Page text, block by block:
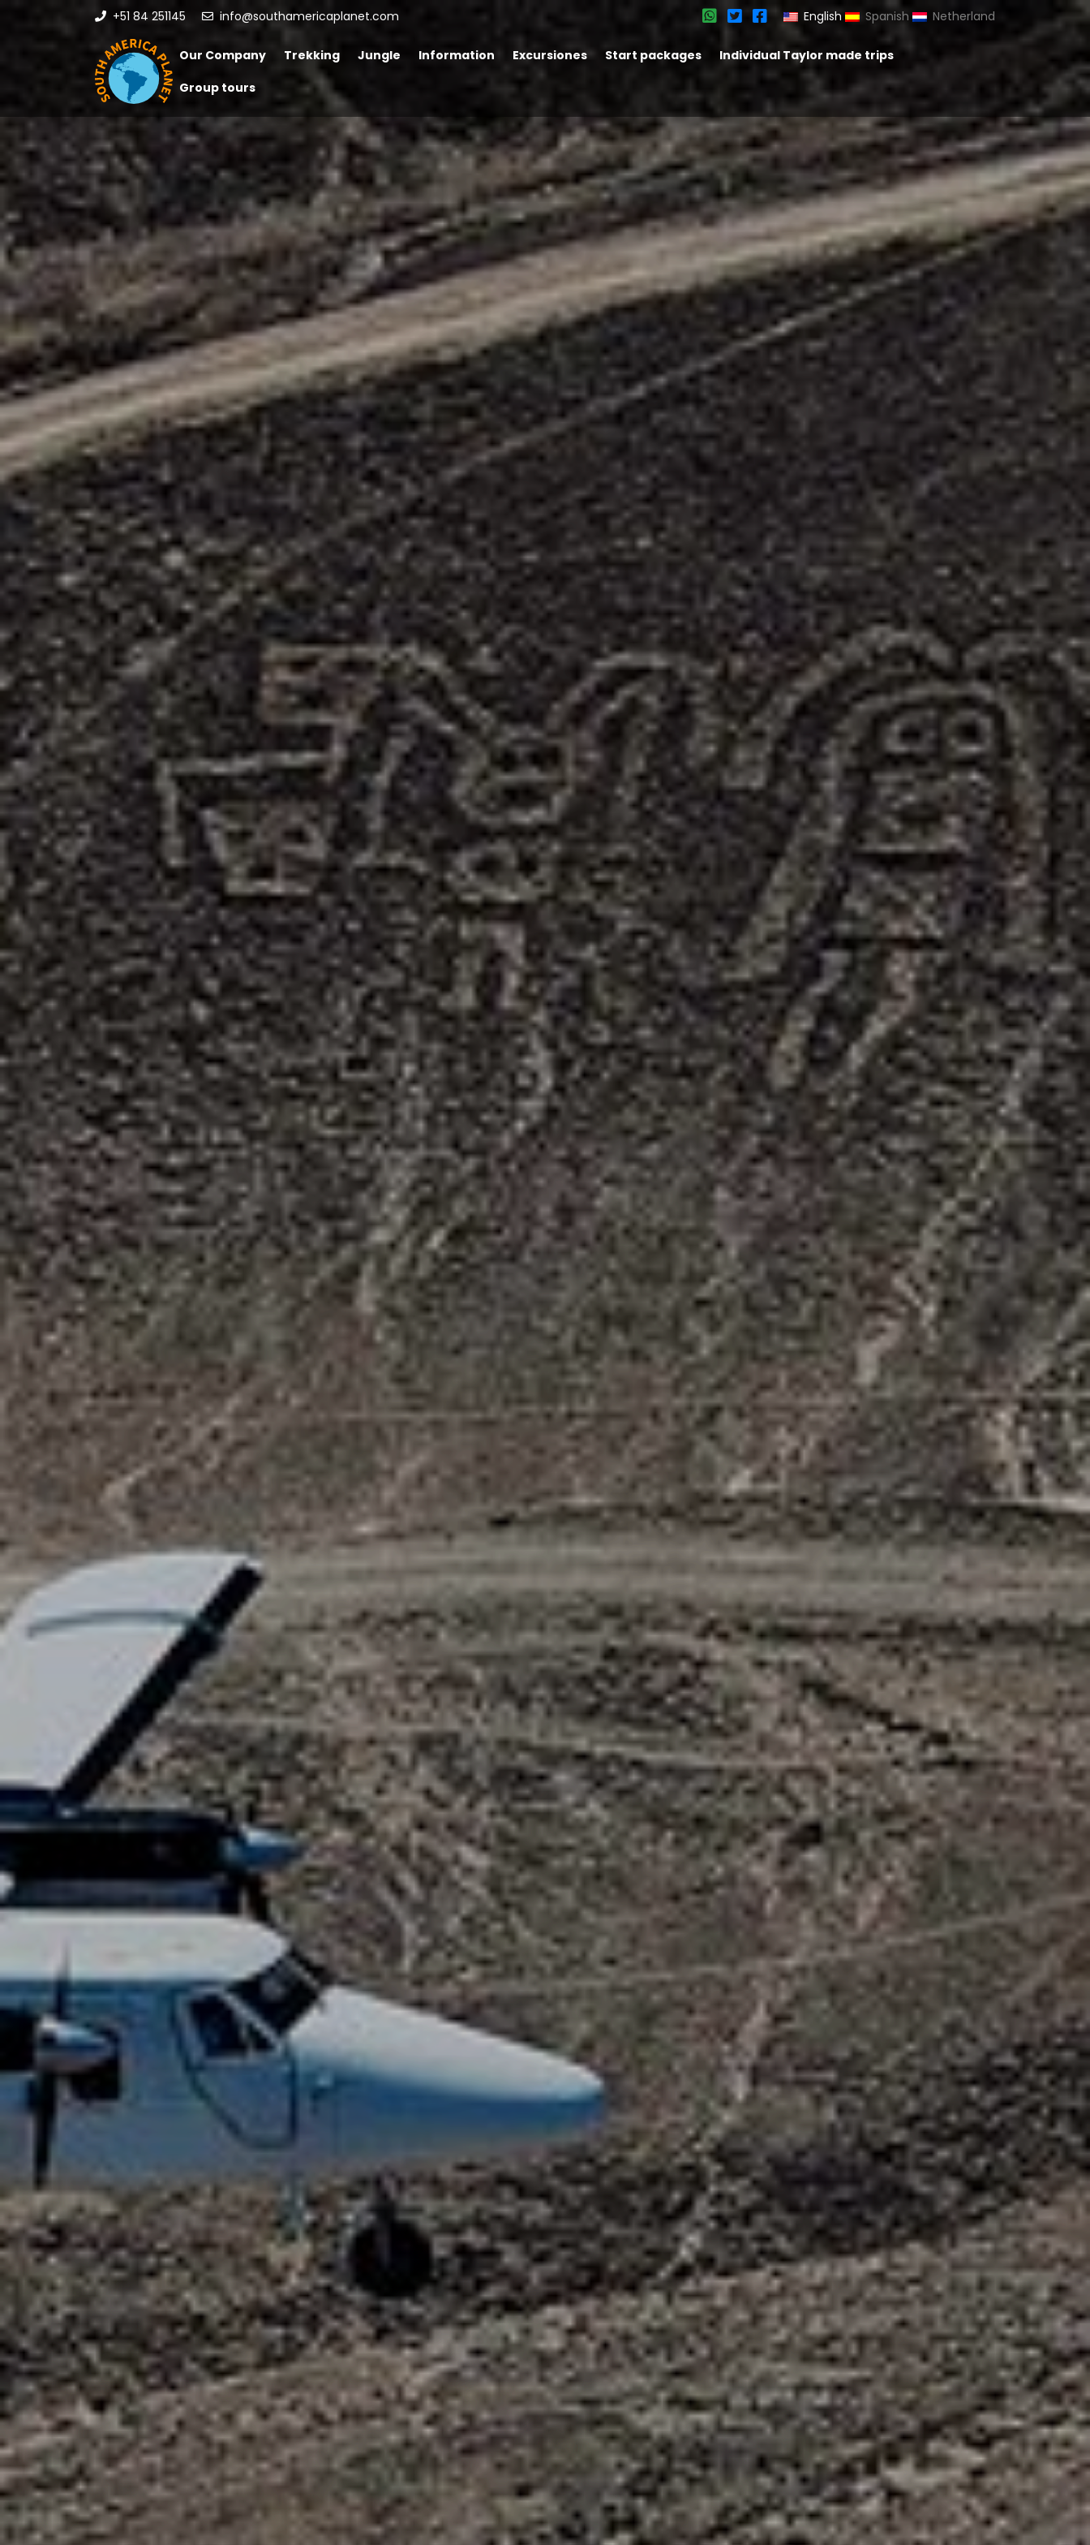
+51 84 251145 info@southamericaplanet.com English Spanish Netherland
Our Company Trekking Jungle Information Excursiones Start packages
Individual Taylor made trips
Group tours